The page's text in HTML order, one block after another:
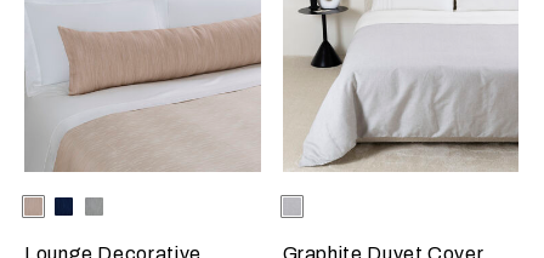
Selecting the color will update the product image
Available Colors
Misty
Blush
IndigoWarm
Lounge Decorative
Available Colors
Black
Graphite Duvet Cover